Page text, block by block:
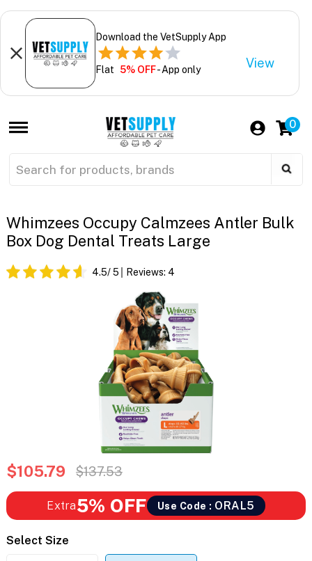
Download the VetSupply App
Flat 5% OFF- App only View
0
Whimzees Occupy Calmzees Antler Bulk
Box Dog Dental Treats Large
4.5/ 5 Reviews: 4
$105.79 $137.53
Extra5% OFF Use Code : ORAL5
Select Size